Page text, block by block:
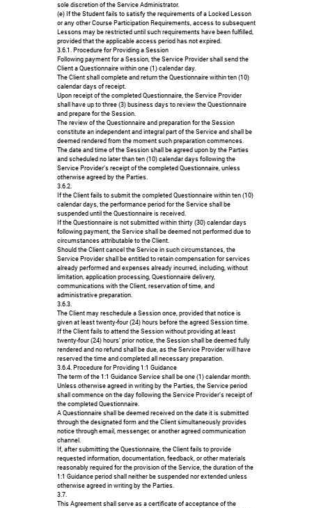
sole discretion of the Service Administrator.
(e) If the Student fails to satisfy the requirements of a Locked Lesson
or any other Course Participation Requirements, access to subsequent
Lessons may be restricted until such requirements have been fulfilled,
provided that the applicable access period has not expired.
3.6.1. Procedure for Providing a Session
Following payment for a Session, the Service Provider shall send the
Client a Questionnaire within one (1) calendar day.
The Client shall complete and return the Questionnaire within ten (10)
calendar days of receipt.
Upon receipt of the completed Questionnaire, the Service Provider
shall have up to three (3) business days to review the Questionnaire
and prepare for the Session.
The review of the Questionnaire and preparation for the Session
constitute an independent and integral part of the Service and shall be
deemed rendered from the moment such preparation commences.
The date and time of the Session shall be agreed upon by the Parties
and scheduled no later than ten (10) calendar days following the
Service Provider’s receipt of the completed Questionnaire, unless
otherwise agreed by the Parties.
3.6.2.
If the Client fails to submit the completed Questionnaire within ten (10)
calendar days, the performance period for the Service shall be
suspended until the Questionnaire is received.
If the Questionnaire is not submitted within thirty (30) calendar days
following payment, the Service shall be deemed not performed due to
circumstances attributable to the Client.
Should the Client cancel the Service in such circumstances, the
Service Provider shall be entitled to retain compensation for services
already performed and expenses already incurred, including, without
limitation, application processing, Questionnaire delivery,
communications with the Client, reservation of time, and
administrative preparation.
3.6.3.
The Client may reschedule a Session once, provided that notice is
given at least twenty-four (24) hours before the agreed Session time.
If the Client fails to attend the Session without providing at least
twenty-four (24) hours’ prior notice, the Session shall be deemed fully
rendered and no refund shall be due, as the Service Provider will have
reserved the time and completed all necessary preparation.
3.6.4. Procedure for Providing 1:1 Guidance
The term of the 1:1 Guidance Service shall be one (1) calendar month.
Unless otherwise agreed in writing by the Parties, the Service period
shall commence on the day following the Service Provider’s receipt of
the completed Questionnaire.
A Questionnaire shall be deemed received on the date it is submitted
through the designated form and the Client simultaneously provides
notice through email, messenger, or another agreed communication
channel.
If, after submitting the Questionnaire, the Client fails to provide
requested information, documentation, feedback, or other materials
reasonably required for the provision of the Service, the duration of the
1:1 Guidance period shall neither be suspended nor extended unless
otherwise agreed in writing by the Parties.
3.7.
This Agreement shall serve as a certificate of acceptance of the